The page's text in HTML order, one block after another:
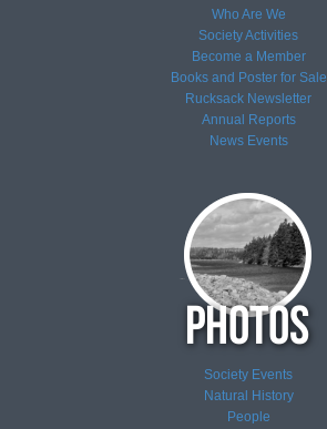
Who Are We
Society Activities
Become a Member
Books and Poster for Sale
Rucksack Newsletter
Annual Reports
NewsEvents
Society Events
Natural History
People